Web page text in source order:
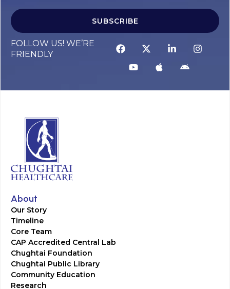
SUBSCRIBE
FOLLOW US! WE’RE
FRIENDLY
About
Our Story
Timeline
Core Team
CAP Accredited Central Lab
Chughtai Foundation
Chughtai Public Library
Community Education
Research